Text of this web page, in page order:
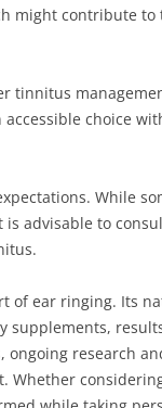
might contribute to
tinnitus
choice
While
advisable to
of ear ringing. Its
supplements,
ongoing research
Whether